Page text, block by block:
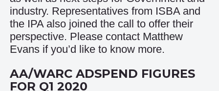
industry. Representatives from ISBA and
the IPA also joined the call to offer their
perspective. Please contact Matthew
Evans if you’d like to know more.
AA/WARC ADSPEND FIGURES
FOR Q1 2020